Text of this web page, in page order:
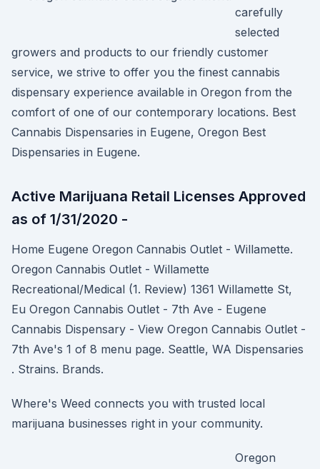
carefully
selected
growers and products to our friendly customer
service, we strive to offer you the finest cannabis
dispensary experience available in Oregon from the
comfort of one of our contemporary locations. Best
Cannabis Dispensaries in Eugene, Oregon Best
Dispensaries in Eugene.
Active Marijuana Retail Licenses Approved
as of 1/31/2020 -
Home Eugene Oregon Cannabis Outlet - Willamette.
Oregon Cannabis Outlet - Willamette
Recreational/Medical (1. Review) 1361 Willamette St,
Eu Oregon Cannabis Outlet - 7th Ave - Eugene
Cannabis Dispensary - View Oregon Cannabis Outlet -
7th Ave's 1 of 8 menu page. Seattle, WA Dispensaries
. Strains. Brands.
Where's Weed connects you with trusted local
marijuana businesses right in your community.
Oregon